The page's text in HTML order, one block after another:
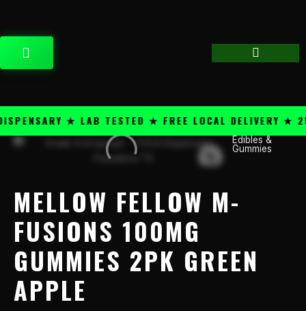
content
CART
★ LAB TESTED ★ FREE LOCAL DELIVERY ★
Edibles &
Gummies
MELLOW FELLOW M-
FUSIONS 100MG
GUMMIES 2PK GREEN
APPLE
Price
range:
$49.99
through
$1,199.99
Mellow
100mg
2PK
Apple